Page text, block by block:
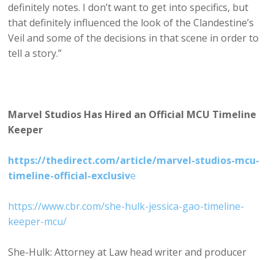
definitely notes. I don’t want to get into specifics, but
that definitely influenced the look of the Clandestine’s
Veil and some of the decisions in that scene in order to
tell a story.”
Marvel Studios Has Hired an Official MCU Timeline
Keeper
https://thedirect.com/article/marvel-studios-mcu-
timeline-official-exclusive
https://www.cbr.com/she-hulk-jessica-gao-timeline-
keeper-mcu/
She-Hulk: Attorney at Law head writer and producer